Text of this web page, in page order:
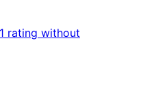
1 rating without